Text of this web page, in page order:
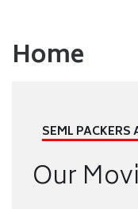
Home
SEML PACKERS
Our